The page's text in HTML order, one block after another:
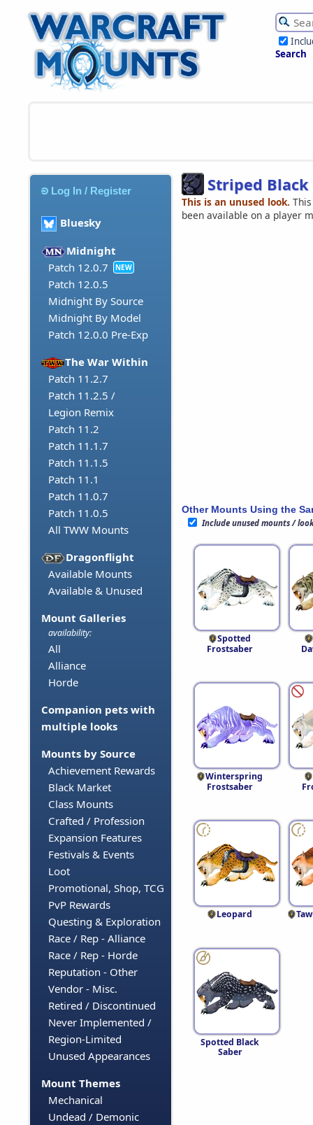
Search
Log In / Register
Bluesky
Midnight
Patch 12.0.7
NEW
Patch 12.0.5
Midnight By Source
Midnight By Model
Patch 12.0.0 Pre-Exp
The War Within
Patch 11.2.7
Patch 11.2.5 /
Legion Remix
Patch 11.2
Patch 11.1.7
Patch 11.1.5
Patch 11.1
Patch 11.0.7
Patch 11.0.5
All TWW Mounts
Dragonflight
Available Mounts
Available & Unused
Mount Galleries
availability:
All
Alliance
Horde
Companion pets with
multiple looks
Mounts by Source
Achievement Rewards
Black Market
Class Mounts
Crafted / Profession
Expansion Features
Festivals & Events
Loot
Promotional, Shop, TCG
PvP Rewards
Questing & Exploration
Race / Rep - Alliance
Race / Rep - Horde
Reputation - Other
Vendor - Misc.
Retired / Discontinued
Never Implemented /
Region-Limited
Unused Appearances
Mount Themes
Mechanical
Undead / Demonic
Striped Black
This is an unused look.
been available on a player
Other Mounts Using the
Include unused mounts /
Spotted
Frostsaber
Winterspring
Frostsaber
Leopard
Spotted Black
Saber